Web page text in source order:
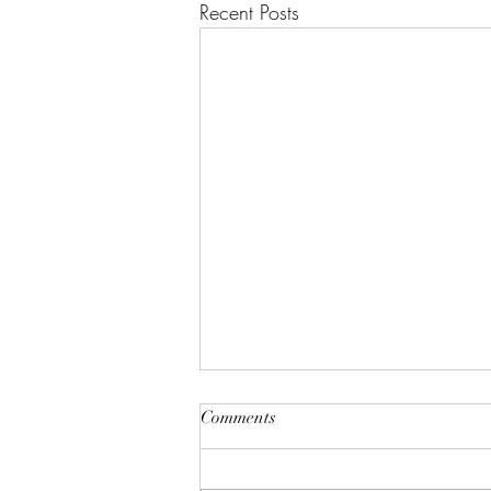
Recent Posts
"A House of Strength and
Glory"
Comments